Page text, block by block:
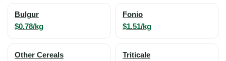
Bulgur
$0.78/kg
Fonio
$1.51/kg
Other Cereals Triticale